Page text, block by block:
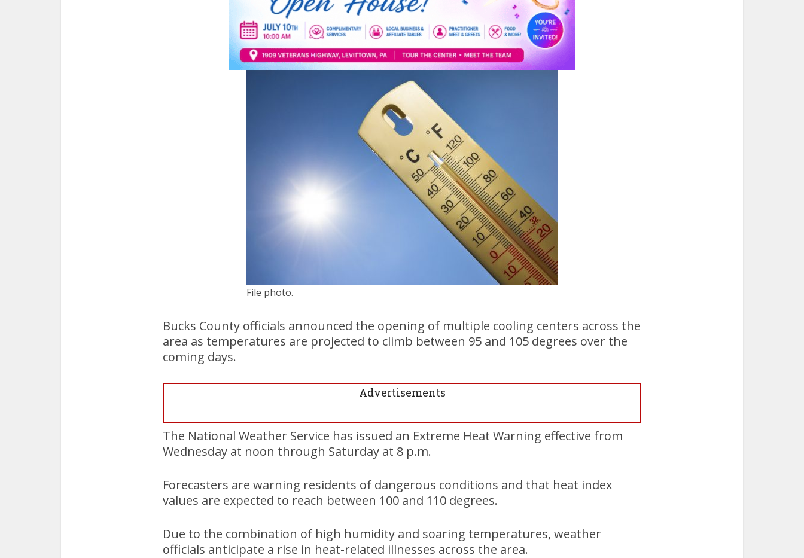
File photo.
Bucks County officials announced the opening of multiple cooling centers across the
area as temperatures are projected to climb between 95 and 105 degrees over the
coming days.
Advertisements
The National Weather Service has issued an Extreme Heat Warning effective from
Wednesday at noon through Saturday at 8 p.m.
Forecasters are warning residents of dangerous conditions and that heat index
values are expected to reach between 100 and 110 degrees.
Due to the combination of high humidity and soaring temperatures, weather
officials anticipate a rise in heat-related illnesses across the area.